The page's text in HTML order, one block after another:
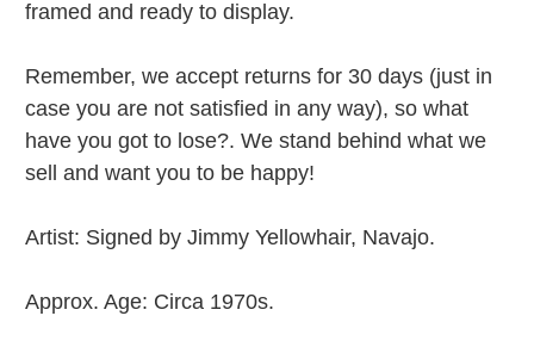
framed and ready to display.
Remember, we accept returns for 30 days (just in
case you are not satisfied in any way), so what
have you got to lose?. We stand behind what we
sell and want you to be happy!
Artist: Signed by Jimmy Yellowhair, Navajo.
Approx. Age: Circa 1970s.